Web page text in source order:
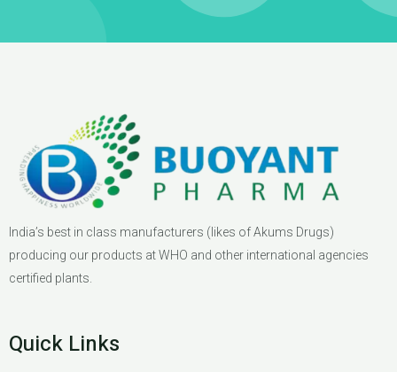
India’s best in class manufacturers (likes of Akums Drugs)
producing our products at WHO and other international agencies
certified plants.
Quick Links